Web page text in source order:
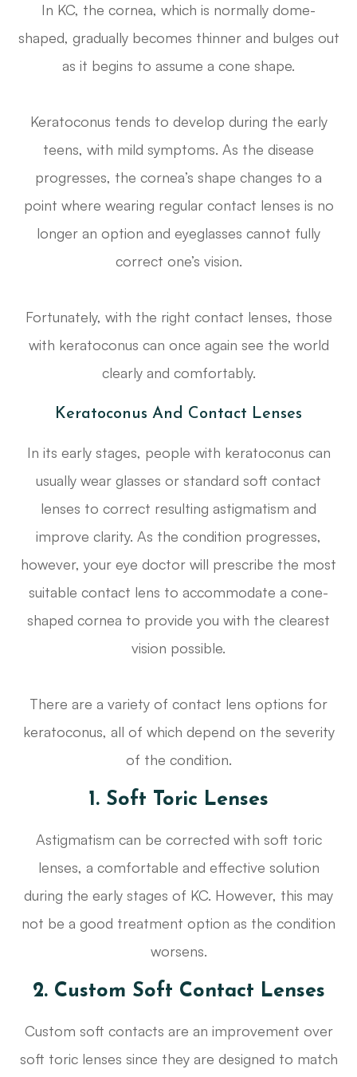
In KC, the cornea, which is normally dome-
shaped, gradually becomes thinner and bulges out
as it begins to assume a cone shape.
Keratoconus tends to develop during the early
teens, with mild symptoms. As the disease
progresses, the cornea’s shape changes to a
point where wearing regular contact lenses is no
longer an option and eyeglasses cannot fully
correct one’s vision.
Fortunately, with the right contact lenses, those
with keratoconus can once again see the world
clearly and comfortably.
Keratoconus And Contact Lenses
In its early stages, people with keratoconus can
usually wear glasses or standard soft contact
lenses to correct resulting astigmatism and
improve clarity. As the condition progresses,
however, your eye doctor will prescribe the most
suitable contact lens to accommodate a cone-
shaped cornea to provide you with the clearest
vision possible.
There are a variety of contact lens options for
keratoconus, all of which depend on the severity
of the condition.
1. Soft Toric Lenses
Astigmatism can be corrected with soft toric
lenses, a comfortable and effective solution
during the early stages of KC. However, this may
not be a good treatment option as the condition
worsens.
2. Custom Soft Contact Lenses
Custom soft contacts are an improvement over
soft toric lenses since they are designed to match